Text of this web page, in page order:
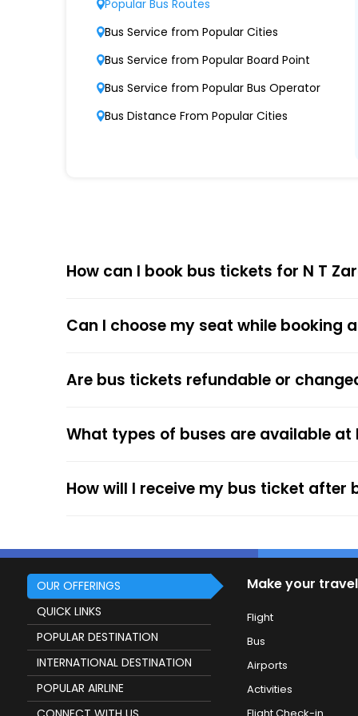
Modern Fleet of Buses
N T Zara boasts a fleet of advanced
Punctuality and Reliability
Known for on-time departures and
N T Zara offers competitive ticket prices,
Choose EaseMyTripfor Online
respective bus options, and process the
The online payment option (Credit Cards,
After the ticket booking, you will get the
service.
Popular Bus Routes
Bus Service from Popular Cities
Bus Service from Popular Board Point
Bus Service from Popular Bus Operator
Bus Distance From Popular Cities
How can I book bus tickets for N T
Can I choose my seat while booking
Are bus tickets refundable or
What types of buses are available at
How will I receive my bus ticket after
OUR OFFERINGS
QUICK LINKS
POPULAR DESTINATION
INTERNATIONAL DESTINATION
POPULAR AIRLINE
Make your
Flight
Bus
Airports
Activities